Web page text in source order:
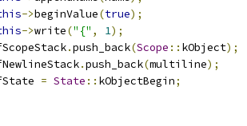
->beginValue(true);
->write("{" , 1);
.push_back(Scope :: kObject);
.push_back(multiline);
= State :: kObjectBegin;